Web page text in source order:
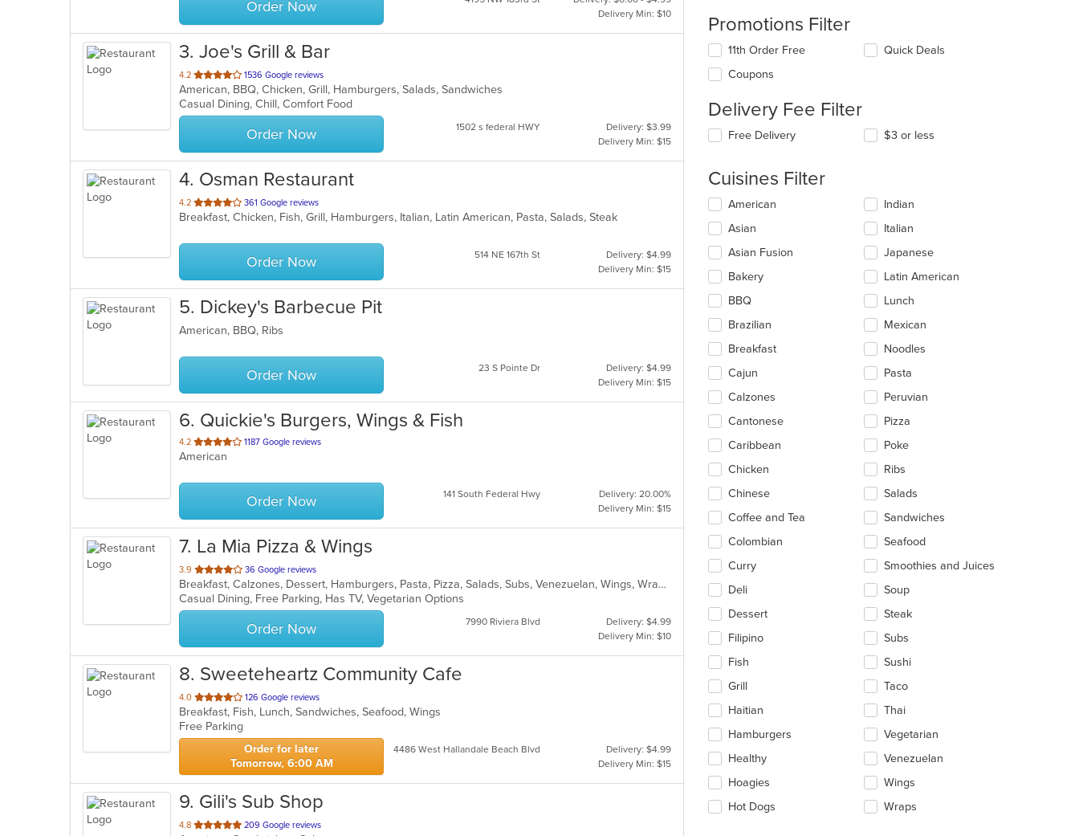
Order Now
Delivery Min: $10
3. Joe's Grill & Bar
4.2 out
of
5
stars.
1536 Google reviews
American, BBQ, Chicken, Grill, Hamburgers, Salads, Sandwiches
Casual Dining, Chill, Comfort Food
Order Now 1502 s federal HWY
Delivery: $3.99
Delivery Min: $15
4. Osman Restaurant
4.2 out
of
stars.
361 Google reviews
Breakfast, Chicken, Fish, Grill, Hamburgers, Italian, Latin American, Pasta, Salads, Steak
Order Now 514 NE 167th St
Delivery: $4.99
Delivery Min: $15
5. Dickey's Barbecue Pit
American, BBQ, Ribs
Order Now 23 S Pointe Dr
Delivery: $4.99
Delivery Min: $15
6. Quickie's Burgers, Wings & Fish
4.2 out
of
stars.
1187 Google reviews
American
Order Now 141 South Federal Hwy
Delivery: 20.00%
Delivery Min: $15
7. La Mia Pizza & Wings
3.9 out
of
5
stars.
36 Google reviews
Breakfast, Calzones, Dessert, Hamburgers, Pasta, Pizza, Salads, Subs, Venezuelan, Wings, Wraps
Casual Dining, Free Parking, Has TV, Vegetarian Options
Order Now 7990 Riviera Blvd
Delivery: $4.99
Delivery Min: $10
8. Sweeteheartz Community Cafe
4.0 out
of
5
stars.
126 Google reviews
Breakfast, Fish, Lunch, Sandwiches, Seafood, Wings
Free Parking
Order for later
Tomorrow, 6:00 AM
4486 West Hallandale Beach Blvd
Delivery: $4.99
Delivery Min: $15
9. Gili's Sub Shop
4.8 out
209 Google reviews
Promotions Filter
11th Order Free
Coupons
Quick Deals
Delivery Fee Filter
Free Delivery $3 or less
Cuisines Filter
Selecting/deselecting
following
checkboxes
will
update
content
in
the
main
area.
American
Asian
Asian Fusion
Bakery
BBQ
Brazilian
Breakfast
Cajun
Calzones
Cantonese
Caribbean
Chicken
Chinese
Coffee and Tea
Colombian
Curry
Deli
Dessert
Filipino
Fish
Grill
Haitian
Hamburgers
Healthy
Hoagies
Hot Dogs
Indian
Italian
Japanese
Latin American
Lunch
Mexican
Noodles
Pasta
Peruvian
Pizza
Poke
Ribs
Salads
Sandwiches
Seafood
Smoothies and Juices
Soup
Steak
Subs
Sushi
Taco
Thai
Vegetarian
Venezuelan
Wings
Wraps